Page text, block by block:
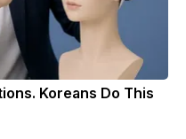
Koreans Do This